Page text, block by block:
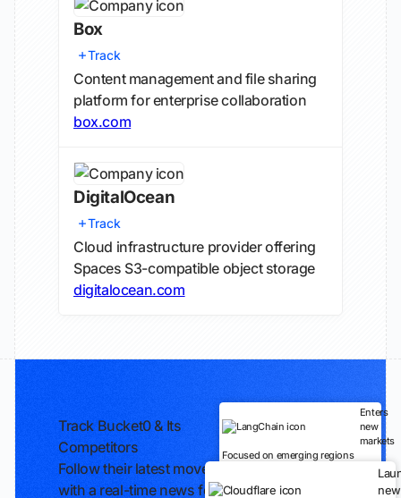
Box
Track
Content management and file sharing
platform for enterprise collaboration
box.com
DigitalOcean
Track
Cloud infrastructure provider offering
Spaces S3-compatible object storage
digitalocean.com
Track Bucket0 & Its
Competitors
Follow their latest moves
with a real-time news feed
Enters
new
markets
Focused on emerging regions
new